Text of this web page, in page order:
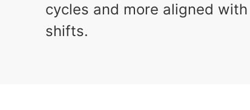
cycles and more aligned
shifts.